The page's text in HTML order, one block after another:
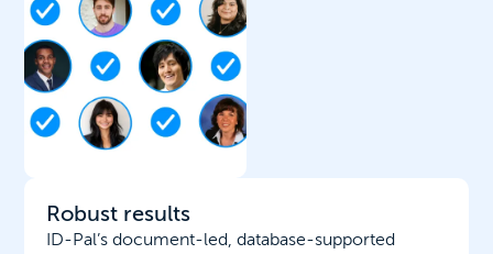
Robust results
ID-Pal’s document-led, database-supported